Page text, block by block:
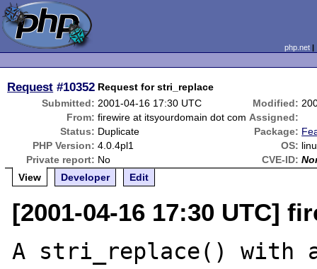
php.net
Request #10352 Request for stri_replace
Submitted: 2001-04-16 17:30 UTC Modified:
From: firewire at itsyourdomain dot com Assigned:
Status: Duplicate Package:
PHP Version: 4.0.4pl1 OS:
Private report: No CVE-ID:
View
Developer Edit
[2001-04-16 17:30 UTC]
A stri_replace() with